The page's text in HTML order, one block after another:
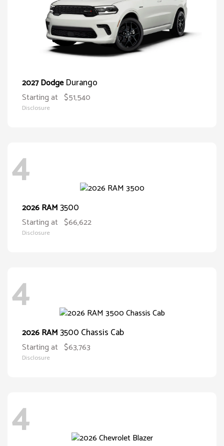
2027 DodgeDurango
Starting at $51,540
Disclosure
4
2026 RAM3500
Starting at $66,622
Disclosure
4
2026 RAM3500 Chassis Cab
Starting at $63,763
Disclosure
4